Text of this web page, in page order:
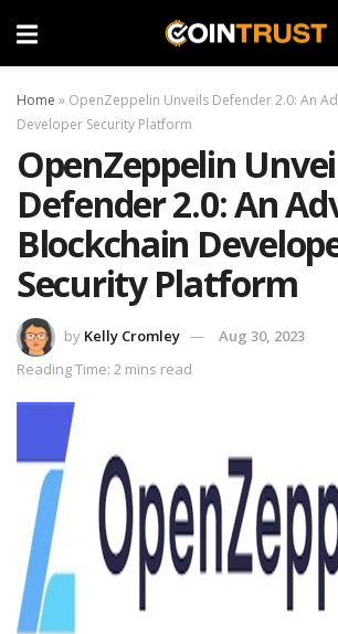
Home » OpenZeppelin Unveils Defender 2.0: An
Developer Security Platform
OpenZeppelin
Defender 2.0: An
Blockchain
Security Platform
by Kelly Cromley
Aug 30, 2023
Reading Time: 2 mins read